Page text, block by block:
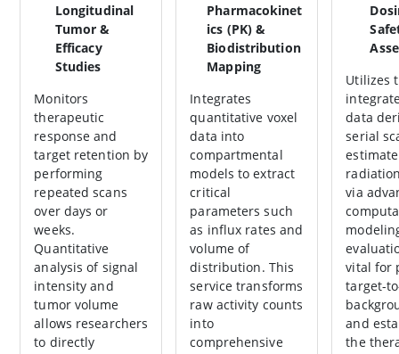
Longitudinal
Tumor &
Efficacy
Studies
Monitors
therapeutic
response and
target retention by
performing
repeated scans
over days or
weeks.
Quantitative
analysis of signal
intensity and
tumor volume
allows researchers
to directly
Pharmacokinet
ics (PK) &
Biodistribution
Mapping
Integrates
quantitative voxel
data into
compartmental
models to extract
critical
parameters such
as influx rates and
volume of
distribution. This
service transforms
raw activity counts
into
comprehensive
Utilizes
data
serial
via
vital for
target-
and
the